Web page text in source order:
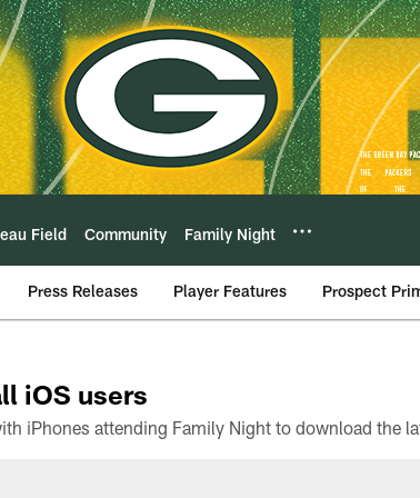
Field Community Family Night
Press Releases Player Features Prospect
iOS users